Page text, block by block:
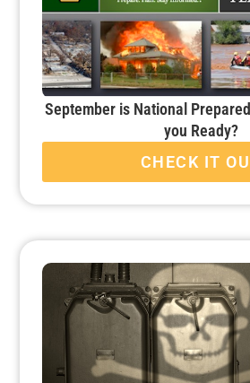
September is National
you Ready?
CHECK IT